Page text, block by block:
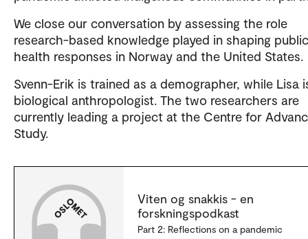
We close our conversation by assessing the role
research-based knowledge played in shaping public
health responses in Norway and the United States.
Svenn-Erik is trained as a demographer, while Lisa
biological anthropologist. The two researchers are
currently leading a project at the Centre for
Study.
Viten og snakkis - en
forskningspodkast
Part 2: Reflections on a pandemic